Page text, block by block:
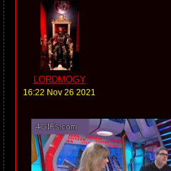
LORDMOGY
16:22 Nov 26 2021